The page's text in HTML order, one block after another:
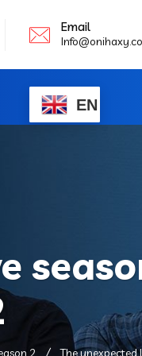
Email
EN
2 The unexpected